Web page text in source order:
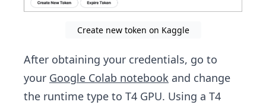
Create new token on Kaggle
After obtaining your credentials, go to
your Google Colab notebook and change
the runtime type to T4 GPU. Using a T4